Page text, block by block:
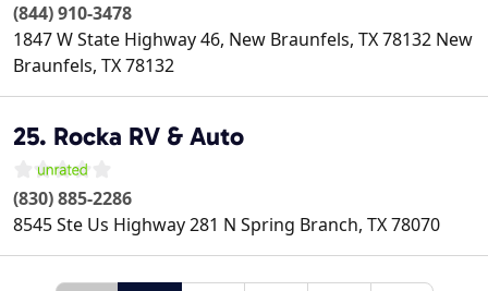
(844) 910-3478
1847 W State Highway 46, New Braunfels, TX 78132 New
Braunfels, TX78132
25. Rocka RV & Auto
(830) 885-2286
8545 Ste Us Highway 281 N Spring Branch, TX78070